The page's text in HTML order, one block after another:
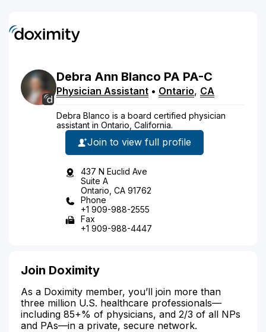
Debra Ann Blanco PA PA-C
Physician Assistant • Ontario, CA
Debra Blanco is a board certified physician
assistant in Ontario, California.
Join to view full profile
437 N Euclid Ave
Suite A
Ontario, CA 91762
Phone
+1 909-988-2555
Fax
+1 909-988-4447
Join Doximity
As a Doximity member, you’ll join more than
three million U.S. healthcare professionals—
including 85+% of physicians, and 2/3 of all NPs
and PAs—in a private, secure network.